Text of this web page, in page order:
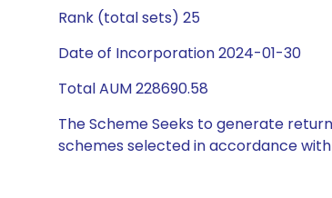
Rank (total sets) 25
Date of Incorporation 2024-01-30
Total AUM 228690.58
The Scheme Seeks to generate
schemes selected in accordance with